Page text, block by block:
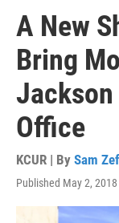
A New
Bring
Office
KCUR | By Sam
Published May 2,